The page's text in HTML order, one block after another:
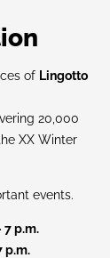
of Lingotto
20,000
XX Winter
events.
7 p.m.
p.m.